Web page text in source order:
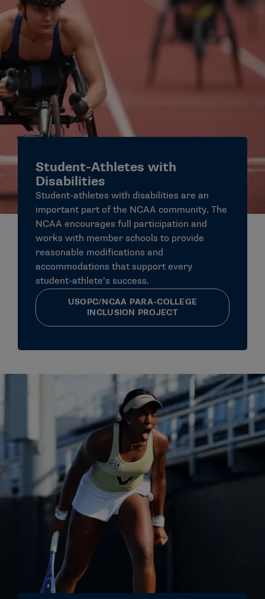
Student-Athletes with
Disabilities
Student-athletes with disabilities are an
important part of the NCAA community. The
NCAA encourages full participation and
works with member schools to provide
reasonable modifications and
accommodations that support every
student-athlete’s success.
USOPC/NCAA PARA-COLLEGE
INCLUSION PROJECT